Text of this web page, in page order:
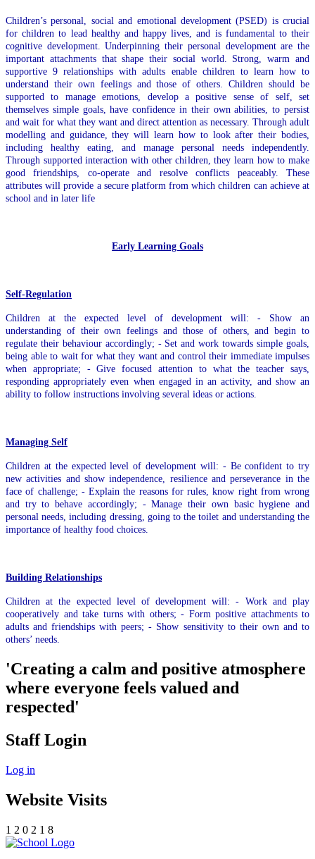
Children’s personal, social and emotional development (PSED) is crucial
for children to lead healthy and happy lives, and is fundamental to their
cognitive development. Underpinning their personal development are the
important attachments that shape their social world. Strong, warm and
supportive 9 relationships with adults enable children to learn how to
understand their own feelings and those of others. Children should be
supported to manage emotions, develop a positive sense of self, set
themselves simple goals, have confidence in their own abilities, to persist
and wait for what they want and direct attention as necessary. Through adult
modelling and guidance, they will learn how to look after their bodies,
including healthy eating, and manage personal needs independently.
Through supported interaction with other children, they learn how to make
good friendships, co-operate and resolve conflicts peaceably. These
attributes will provide a secure platform from which children can achieve at
school and in later life
Early Learning Goals
Self-Regulation
Children at the expected level of development will: - Show an
understanding of their own feelings and those of others, and begin to
regulate their behaviour accordingly; - Set and work towards simple goals,
being able to wait for what they want and control their immediate impulses
when appropriate; - Give focused attention to what the teacher says,
responding appropriately even when engaged in an activity, and show an
ability to follow instructions involving several ideas or actions.
Managing Self
Children at the expected level of development will: - Be confident to try
new activities and show independence, resilience and perseverance in the
face of challenge; - Explain the reasons for rules, know right from wrong
and try to behave accordingly; - Manage their own basic hygiene and
personal needs, including dressing, going to the toilet and understanding the
importance of healthy food choices.
Building Relationships
Children at the expected level of development will: - Work and play
cooperatively and take turns with others; - Form positive attachments to
adults and friendships with peers; - Show sensitivity to their own and to
others’ needs.
'Creating a calm and positive atmosphere
where everyone feels valued and
respected'
Staff Login
Log in
Website Visits
1 2 0 2 1 8